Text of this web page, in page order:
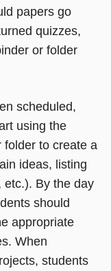
papers go
quizzes,
or folder
scheduled,
using the
folder to create a
ideas, listing
etc.). By the day
should
appropriate
When
students